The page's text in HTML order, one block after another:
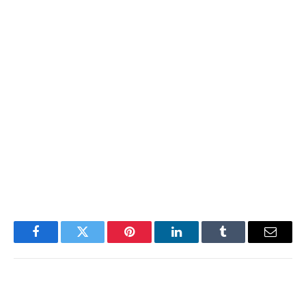
FacebookTwitter Pinterest LinkedInTumblr Email